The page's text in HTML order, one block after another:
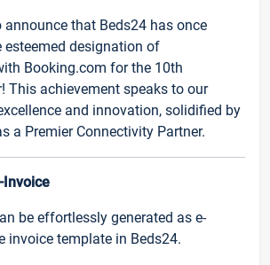
announce that Beds24 has once
esteemed designation of
Booking.com for the 10th
This achievement speaks to our
and innovation, solidified by
a Premier Connectivity Partner.
Invoice
be effortlessly generated as e-
invoice template in Beds24.